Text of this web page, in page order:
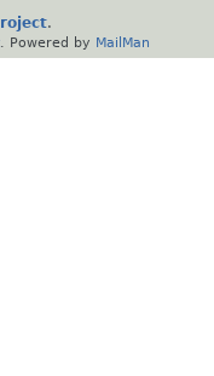
.
. Powered by MailMan